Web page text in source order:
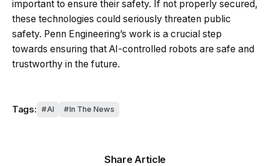
important to ensure their safety. If not properly secured,
these technologies could seriously threaten public
safety. Penn Engineering’s work is a crucial step
towards ensuring that AI-controlled robots are safe and
trustworthy in the future.
Tags: AI In The News
Share Article